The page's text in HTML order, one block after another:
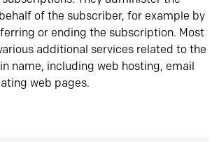
of the subscriber, for example by
or ending the subscription. Most
additional services related to the
name, including web hosting, email
web pages.